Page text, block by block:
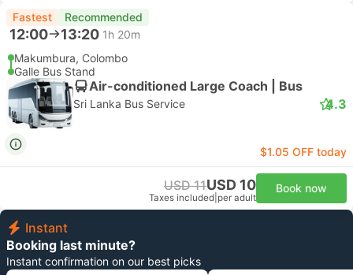
Fastest Recommended
12:00 13:20 1h 20m
Makumbura, Colombo
Galle Bus Stand
Air-conditioned Large Coach | Bus
Sri Lanka Bus Service 4.3
$1.05 OFF today
USD 11USD 10
Taxes included per adult
Book now
Instant
Booking last minute?
Instant confirmation on our best picks